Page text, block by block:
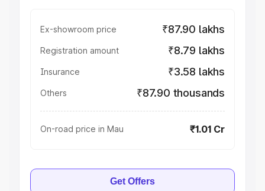
Ex-showroom price ₹87.90 lakhs
Registration amount ₹8.79 lakhs
Insurance ₹3.58 lakhs
Others ₹87.90 thousands
On-road price in Mau ₹1.01 Cr
Get Offers